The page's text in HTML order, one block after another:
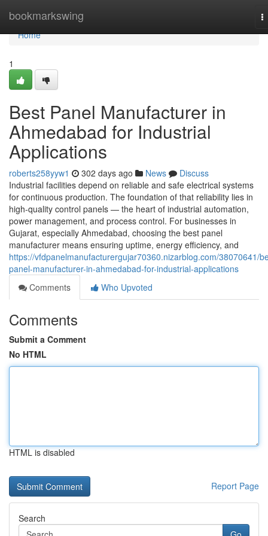
bookmarkswing
Home
Home
1
Best Panel Manufacturer in
Ahmedabad for Industrial
Applications
roberts258yyw1 302 days ago News
Discuss
Industrial facilities depend on reliable and safe electrical systems
for continuous production. The foundation of that reliability lies in
high-quality control panels — the heart of industrial automation,
power management, and process control. For businesses in
Gujarat, especially Ahmedabad, choosing the best panel
manufacturer means ensuring uptime, energy efficiency, and
https://vfdpanelmanufacturergujar70360.nizarblog.com/38070641/
panel-manufacturer-in-ahmedabad-for-industrial-applications
Comments
Who Upvoted
Comments
Submit a Comment
No HTML
HTML is disabled
Report Page
Search